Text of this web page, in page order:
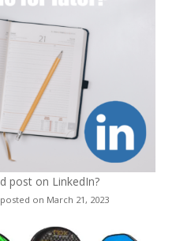
post on LinkedIn?
posted on March 21, 2023